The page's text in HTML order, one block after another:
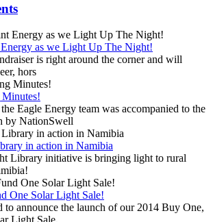
as we Light Up The Night!
is right around the corner and will
hors
Eagle Energy team was accompanied to the
by NationSwell
in action in Namibia
Library initiative is bringing light to rural
One Solar Light Sale!
to announce the launch of our 2014 Buy One,